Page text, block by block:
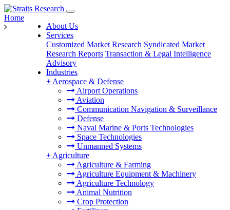
About Us
Services
Customized Market Research Syndicated Market
Research Reports Transaction & Legal Intelligence
Advisory
Industries
+ Aerospace & Defense
Airport Operations
Aviation
Communication Navigation & Surveillance
Defense
Naval Marine & Ports Technologies
Space Technologies
Unmanned Systems
+ Agriculture
Agriculture & Farming
Agriculture Equipment & Machinery
Agriculture Technology
Animal Nutrition
Crop Protection
Home